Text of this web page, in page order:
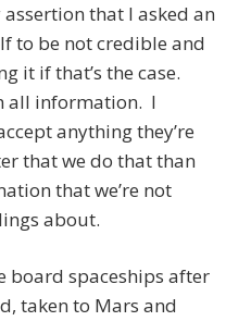
that I asked an
to be not credible and
it if that’s the case.
all information. I
anything they’re
that we do that than
that we’re not
about.
board spaceships after
taken to Mars and